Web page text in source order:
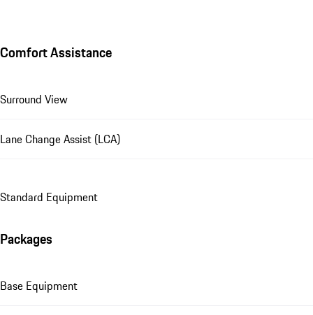
Comfort Assistance
Surround View
Lane Change Assist (LCA)
Standard Equipment
Packages
Base Equipment